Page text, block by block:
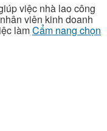
việc nhà lao công
viên kinh doanh
làmCẩm nang chọn